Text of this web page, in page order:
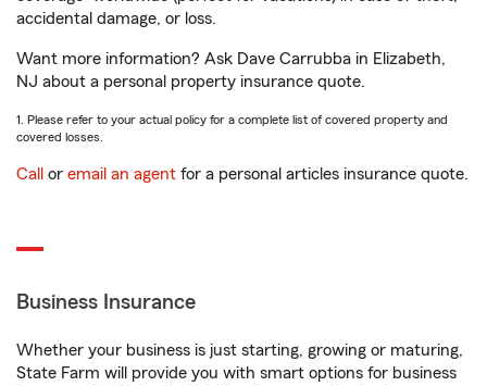
accidental damage, or loss.
Want more information? Ask Dave Carrubba in Elizabeth,
NJ about a personal property insurance quote.
1. Please refer to your actual policy for a complete list of covered property and
covered losses.
Call or email an agent for a personal articles insurance quote.
Business Insurance
Whether your business is just starting, growing or maturing,
State Farm will provide you with smart options for business